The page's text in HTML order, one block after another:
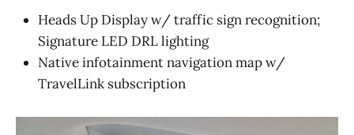
Heads Up Display w/ traffic sign recognition;
Signature LED DRL lighting
Native infotainment navigation map w/
TravelLink subscription